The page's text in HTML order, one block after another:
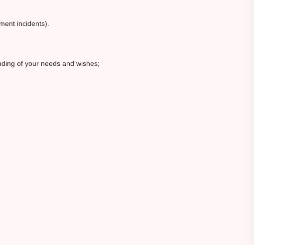
incidents).
of your needs and wishes;